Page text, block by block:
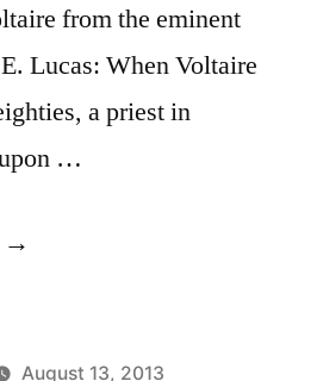
from the eminent
Lucas: When Voltaire
a priest in
…
“Origin
August 13, 2013